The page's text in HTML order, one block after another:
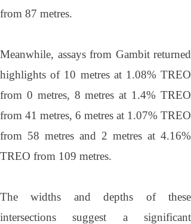
from 87 metres.
Meanwhile, assays from Gambit returned
highlights of 10 metres at 1.08% TREO
from 0 metres, 8 metres at 1.4% TREO
from 41 metres, 6 metres at 1.07% TREO
from 58 metres and 2 metres at 4.16%
TREO from 109 metres.
The widths and depths of these
intersections suggest a significant